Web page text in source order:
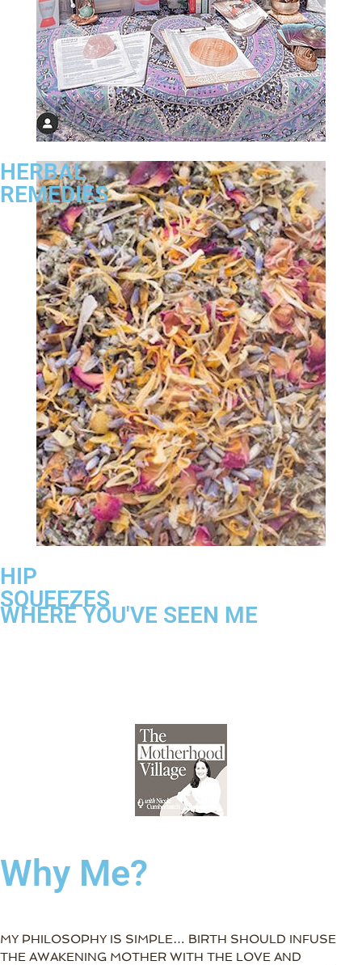
HERBAL
REMEDIES
HIP
SQUEEZES
WHERE YOU'VE SEEN ME
Why Me?
MY PHILOSOPHY IS SIMPLE… BIRTH SHOULD INFUSE
THE AWAKENING MOTHER WITH THE LOVE AND